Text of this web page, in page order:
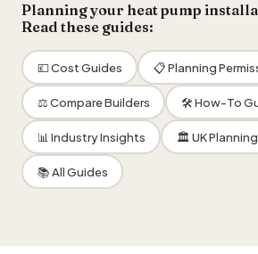
Planning your heat pump
Read these guides:
💷 Cost Guides 📋 Planning
⚖️ Compare Builders 🛠 How-To
📊 Industry Insights 🏛 UK Planning
📚 All Guides